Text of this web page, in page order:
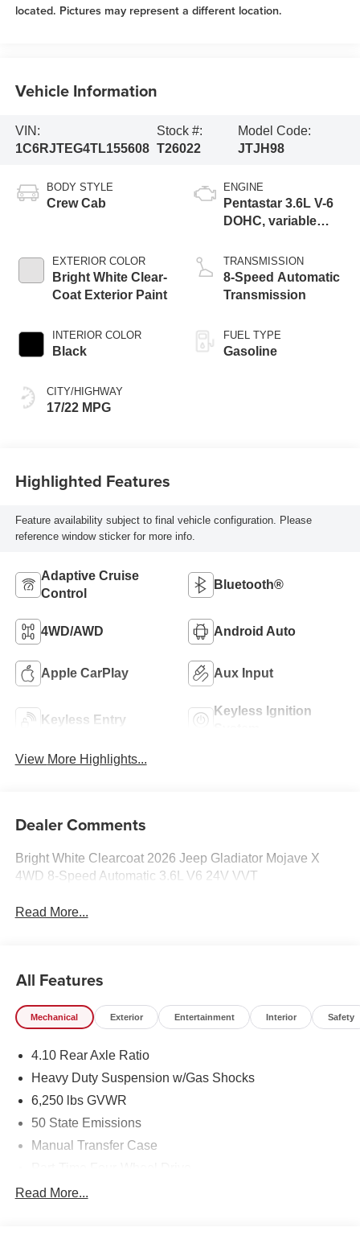
located. Pictures may represent a different location.
Vehicle Information
VIN:
1C6RJTEG4TL155608
Stock #:
T26022
Model Code:
JTJH98
BODY STYLE
Crew Cab
EXTERIOR COLOR
Bright White Clear-
Coat Exterior Paint
INTERIOR COLOR
Black
CITY/HIGHWAY
17/22 MPG
ENGINE
Pentastar 3.6L V-6
DOHC, variable
regular unleaded,
engine with 285HP
TRANSMISSION
8-Speed Automatic
Transmission
FUEL TYPE
Gasoline
Highlighted Features
Feature availability subject to final vehicle configuration. Please
reference window sticker for more info.
Adaptive Cruise
Control
Bluetooth®
4WD/AWD Android Auto
Apple CarPlay Aux Input
Keyless Entry
Keyless Ignition
View More Highlights...
Dealer Comments
Bright White Clearcoat 2026 Jeep Gladiator Mojave X
4WD 8-Speed Automatic 3.6L V6 24V VVT
Read More...
All Features
Mechanical Exterior Entertainment Interior Safety
4.10 Rear Axle Ratio
Heavy Duty Suspension w/Gas Shocks
6,250 lbs GVWR
50 State Emissions
Manual Transfer Case
Driver Selectable Rear Locking Differential
Read More...